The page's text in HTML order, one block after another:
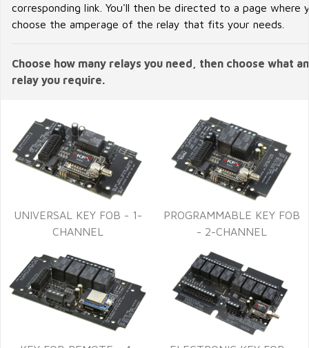
corresponding link. You'll then be directed to a page where
choose the amperage of the relay that fits your needs.
Choose how many relays you need, then choose what
relay you require.
UNIVERSAL KEY FOB - 1-
CHANNEL
PROGRAMMABLE KEY FOB
- 2-CHANNEL